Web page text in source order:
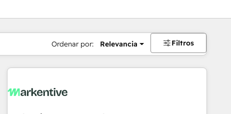
Ordenar por: Relevancia Filtros